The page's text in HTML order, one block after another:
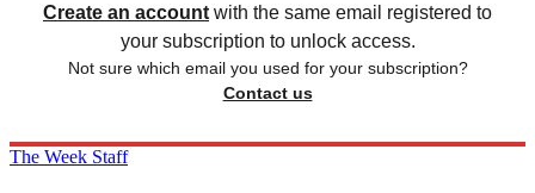
Create an account with the same email registered to
your subscription to unlock access.
Not sure which email you used for your subscription?
Contact us
The Week Staff